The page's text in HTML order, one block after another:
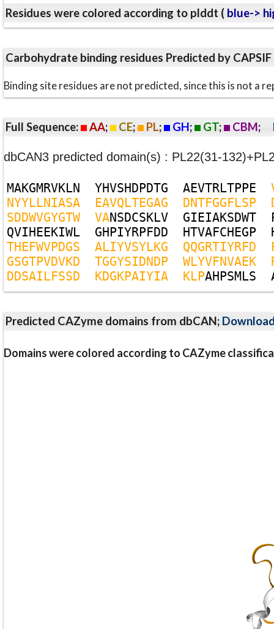
Residues were colored according to plddt ( blue->
Carbohydrate binding residues Predicted by CAPSIF
Binding site residues are not predicted, since this is not a
Full Sequence: AA; CE; PL; GH; GT; CBM;
dbCAN3 predicted domain(s) : PL22(31-
MAKGMRVKLN YHVSHDPDTG AEVTRLTPPE
NYYLLNIASA EAVQLTEGAG DNTFGGFLSP
SDDWVGYGTW VANSDCSKLV GIEIAKSDWT
QVIHEEKIWL GHPIYRPFDD HTVAFCHEGP
THEFWVPDGS ALIYVSYLKG QQGRTIYRFD
GSGTPVDVKD TGGYSIDNDP WLYVFNVAEK
DDSAILFSSD KDGKPAIYIA KLPAHPSMLS
Predicted CAZyme domains from dbCAN;
Domains were colored according to CAZyme